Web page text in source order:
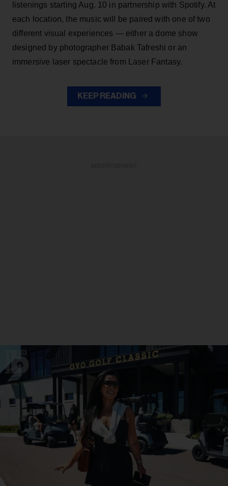
listenings starting Aug. 10 in partnership with Spotify. At
each location, the music will be paired with one of two
different visual experiences — either a dome show
designed by photographer Babak Tafreshi or an
immersive laser spectacle from Laser Fantasy.
KEEP READING